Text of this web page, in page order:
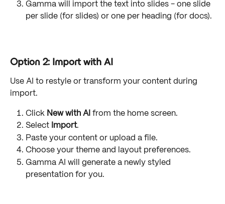
Gamma will import the text into slides - one slide
per slide (for slides) or one per heading (for docs).
Option 2: Import with AI
Use AI to restyle or transform your content during
import.
Click New with AI from the home screen.
Select Import.
Paste your content or upload a file.
Choose your theme and layout preferences.
Gamma AI will generate a newly styled
presentation for you.